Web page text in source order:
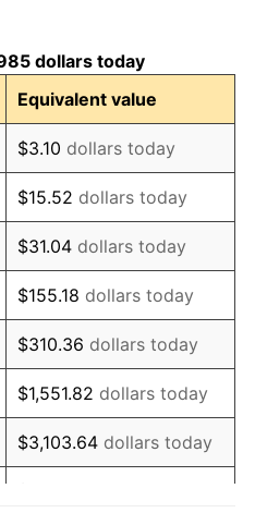
2.95%
2.29%
1.56%
2.21%
3.36%
2.85%
1.58%
2.28%
2.66%
dollars today
Equivalent value
$3.10 dollars today
$15.52 dollars today
$31.04 dollars today
$155.18 dollars today
$310.36 dollars today
$1,551.82 dollars today
$3,103.64 dollars today